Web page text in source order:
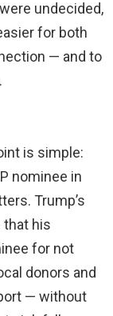
undecided,
for both
— and to
is simple:
nominee in
Trump’s
his
for not
donors and
— without